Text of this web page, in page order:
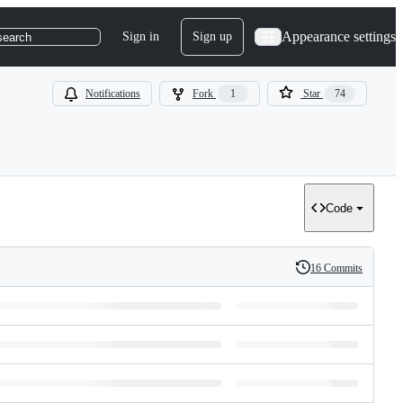
Sign in Sign up Appearance settings
Notifications Fork 1 Star 74
Code
History
16 Commits